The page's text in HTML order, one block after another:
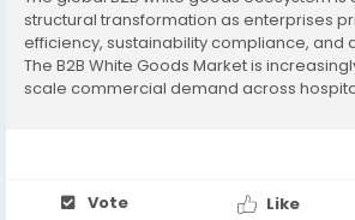
structural transformation as enterprises
efficiency, sustainability compliance, and
The B2B White Goods Market is
scale commercial demand across
Vote Like